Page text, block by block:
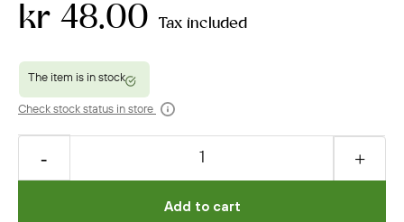
kr 48.00 Tax included
Check stock status in store
Add to cart